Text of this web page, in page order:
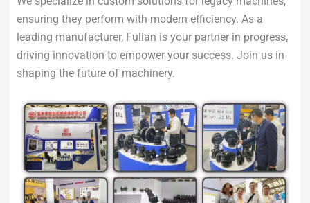
ensuring they perform with modern efficiency. As a
leading manufacturer, Fulian is your partner in progress,
driving innovation to empower your success. Join us in
shaping the future of machinery.